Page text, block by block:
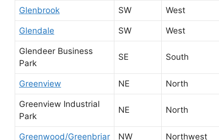
Glenbrook SW West
Glendale SW West
Glendeer Business
Park
SE South
Greenview NE North
Greenview Industrial
Park
NE North
Greenwood/Greenbriar NW Northwest